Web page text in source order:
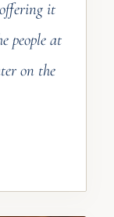
it
people at
on the